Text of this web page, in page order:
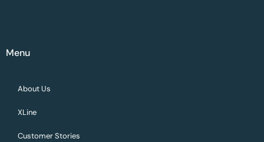
Menu
About Us
XLine
Customer Stories